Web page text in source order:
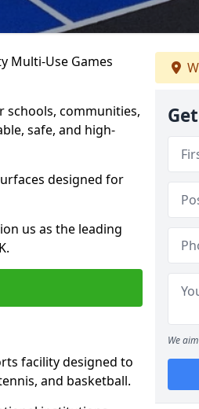
Multi-Use Games
schools, communities,
safe, and high-
designed for
us as the leading
facility designed to
and basketball.
We